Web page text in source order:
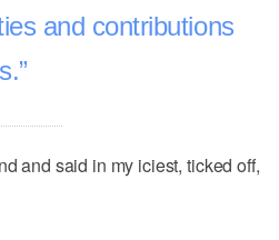
and contributions
and said in my iciest, ticked off,